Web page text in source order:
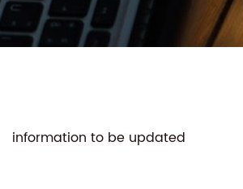
information to be updated